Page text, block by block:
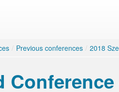
/ Previous conferences / 2018